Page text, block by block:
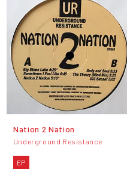
Nation 2 Nation
Underground Resistance
EP